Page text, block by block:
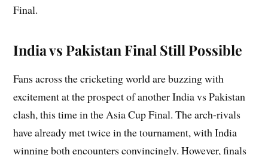
Final.
India vs Pakistan Final Still Possible
Fans across the cricketing world are buzzing with
excitement at the prospect of another India vs Pakistan
clash, this time in the Asia Cup Final. The arch-rivals
have already met twice in the tournament, with India
winning both encounters convincingly. However, finals